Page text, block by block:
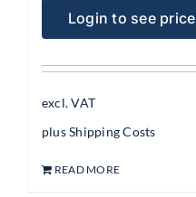
Login to see price
excl. VAT
plusShipping Costs
READ MORE